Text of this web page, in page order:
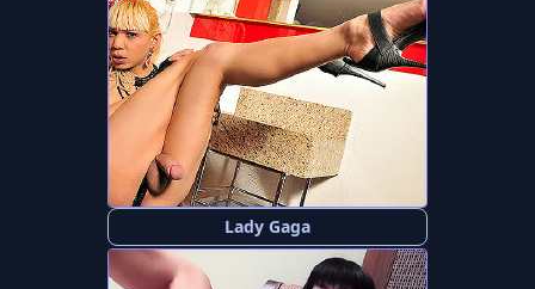
Lady Gaga